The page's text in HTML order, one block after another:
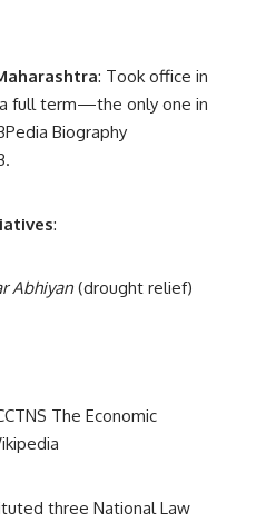
: Took office in
full term—the only one in
Pedia Biography
.
:
Abhiyan(drought relief)
The Economic
three National Law